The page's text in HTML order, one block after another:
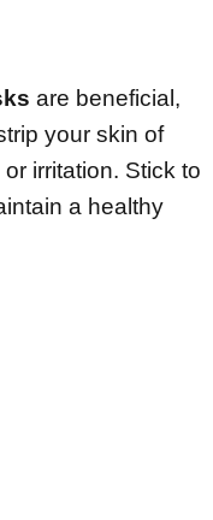
are beneficial,
your skin of
irritation. Stick to
a healthy